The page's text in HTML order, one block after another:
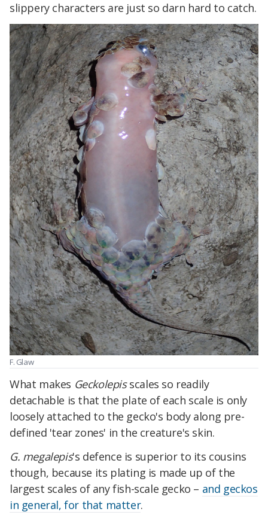
slippery characters are just so darn hard to catch.
F. Glaw
What makes Geckolepisscales so readily
detachable is that the plate of each scale is only
loosely attached to the gecko's body along pre-
defined 'tear zones' in the creature's skin.
G. megalepis's defence is superior to its cousins
though, because its plating is made up of the
largest scales of any fish-scale gecko – and geckos
in general, for that matter.